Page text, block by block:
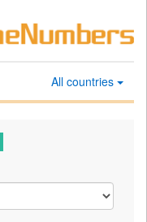
All countries